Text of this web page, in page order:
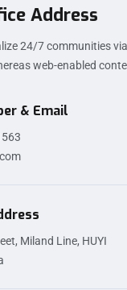
Address
24/7 communities
web-enabled
& Email
Miland Line, HUYI